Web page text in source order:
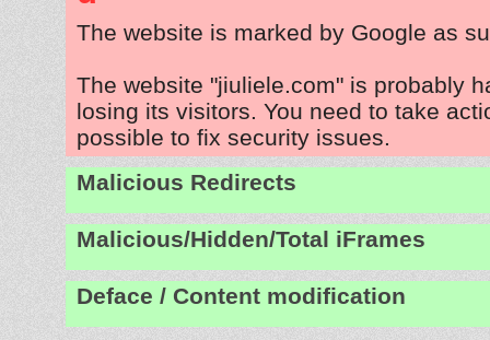
The website is marked by Google as
The website "jiuliele.com" is probably
losing its visitors. You need to take
possible to fix security issues.
Malicious Redirects
Malicious/Hidden/Total iFrames
Deface / Content modification